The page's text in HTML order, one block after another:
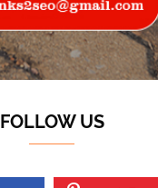
FOLLOW US